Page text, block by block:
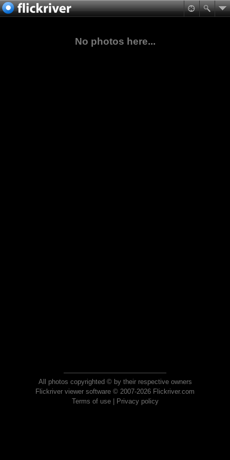
No photos here...
All photos copyrighted © by their respective owners
Flickriver viewer software © 2007-2026 Flickriver.com
Terms of use| Privacy policy